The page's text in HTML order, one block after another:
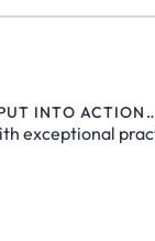
INTO
exceptional